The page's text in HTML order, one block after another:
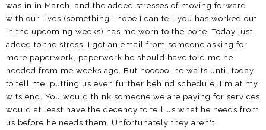
was in in March, and the added stresses of moving forward
with our lives (something I hope I can tell you has worked out
in the upcoming weeks) has me worn to the bone. Today just
added to the stress. I got an email from someone asking for
more paperwork, paperwork he should have told me he
needed from me weeks ago. But nooooo, he waits until today
to tell me, putting us even further behind schedule. I'm at my
wits end. You would think someone we are paying for services
would at least have the decency to tell us what he needs from
us before he needs them. Unfortunately they aren't